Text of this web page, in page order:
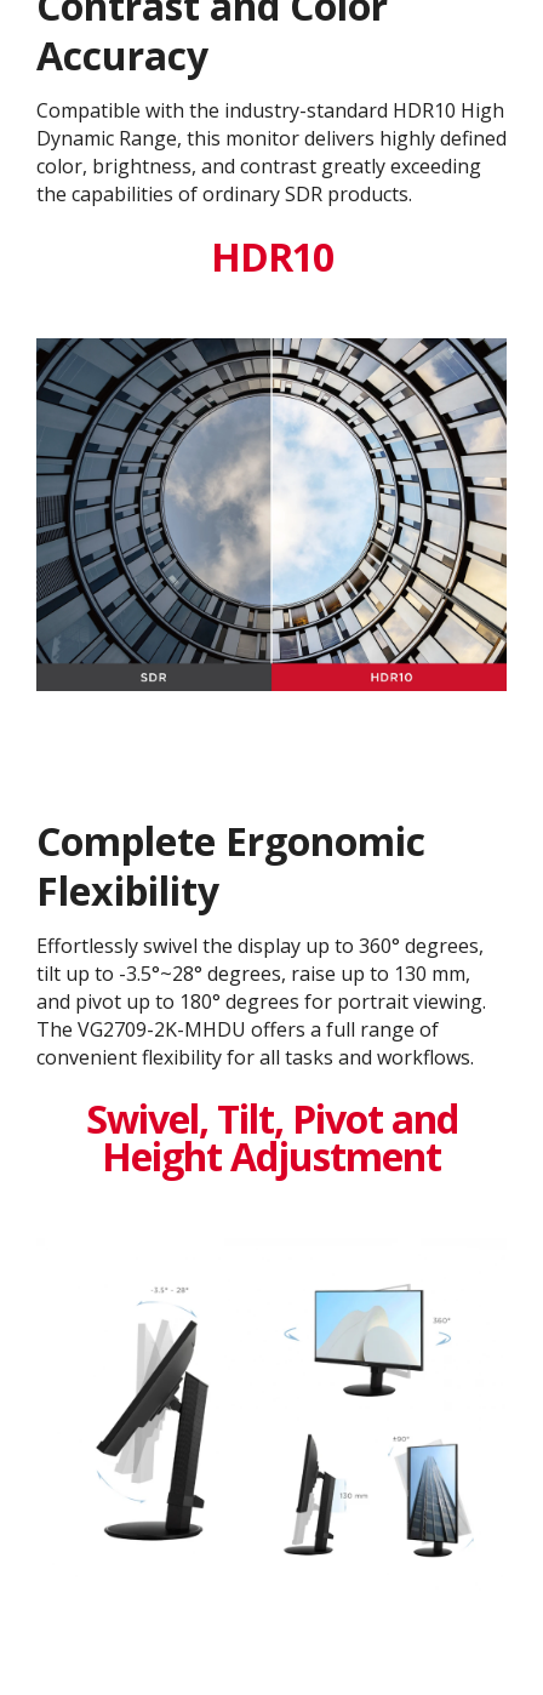
Accuracy
Compatible with the industry-standard HDR10 High
Dynamic Range, this monitor delivers highly defined
color, brightness, and contrast greatly exceeding
the capabilities of ordinary SDR products.
HDR10
Complete Ergonomic
Flexibility
Effortlessly swivel the display up to 360° degrees,
tilt up to -3.5°~28° degrees, raise up to 130 mm,
and pivot up to 180° degrees for portrait viewing.
The VG2709-2K-MHDU offers a full range of
convenient flexibility for all tasks and workflows.
Swivel, Tilt, Pivot and
Height Adjustment​